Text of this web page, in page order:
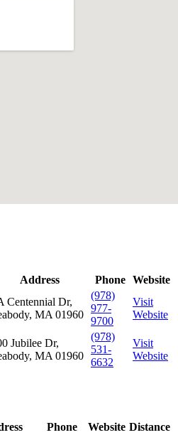
Address Phone Website
Centennial Dr,
MA 01960
(978)
977-
9700
Visit
Website
Jubilee Dr,
MA 01960
(978)
531-
6632
Visit
Website
Phone Website Distance